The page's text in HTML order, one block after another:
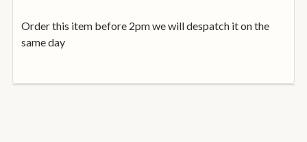
Order this item before 2pm we will despatch it on the
same day